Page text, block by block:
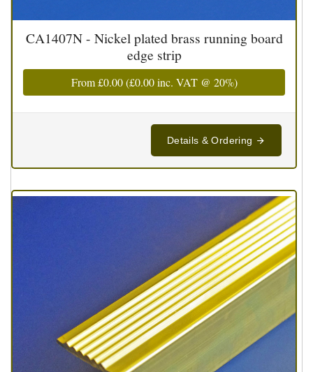
CA1407N - Nickel plated brass running board
edge strip
From£0.00(£0.00inc. VAT @ 20%)
Details & Ordering